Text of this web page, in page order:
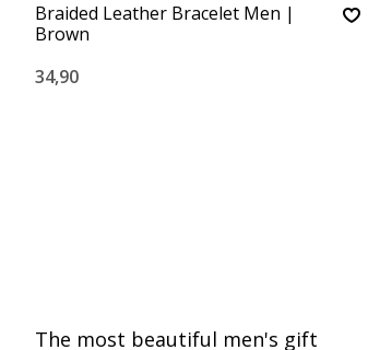
Braided Leather Bracelet Men |
Brown
34,90
The most beautiful men's gift